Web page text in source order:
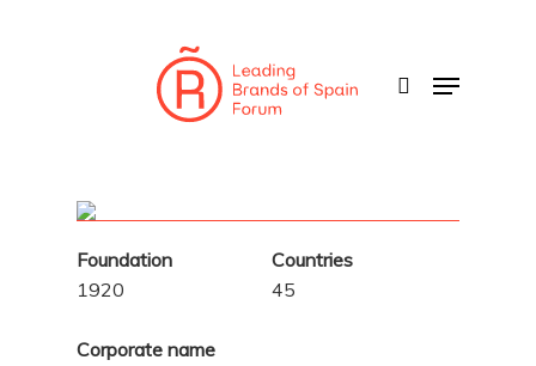
Menu
Foundation
1920
Countries
45
Corporate name